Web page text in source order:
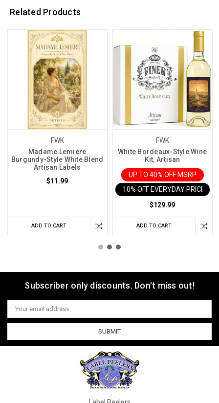
Related Products
FWK
Madame Lemiere
Burgundy-Style White Blend
Artisan Labels
$11.99
ADD TO CART
FWK
White Bordeaux-Style Wine
Kit, Artisan
UP TO 40% OFF MSRP
10% OFF EVERYDAY PRICE IN
$129.99
ADD TO CART
Subscriber only discounts. Don't miss out!
Email
Address